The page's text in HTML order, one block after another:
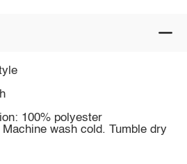
100% polyester
wash cold. Tumble dry